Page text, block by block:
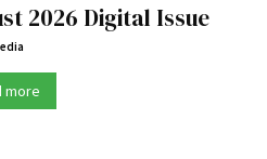
2026 Digital Issue
more